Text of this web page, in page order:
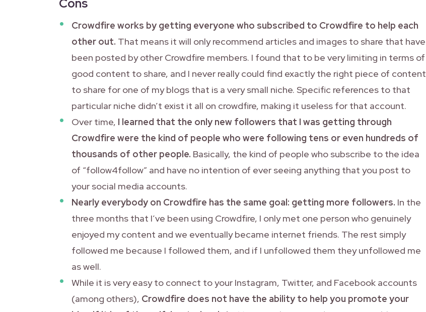
Cons
Crowdfire works by getting everyone who subscribed to Crowdfire to help each
other out. That means it will only recommend articles and images to share that have
been posted by other Crowdfire members. I found that to be very limiting in terms of
good content to share, and I never really could find exactly the right piece of content
to share for one of my blogs that is a very small niche. Specific references to that
particular niche didn’t exist it all on crowdfire, making it useless for that account.
Over time, I learned that the only new followers that I was getting through
Crowdfire were the kind of people who were following tens or even hundreds of
thousands of other people. Basically, the kind of people who subscribe to the idea
of “follow4follow” and have no intention of ever seeing anything that you post to
your social media accounts.
Nearly everybody on Crowdfire has the same goal: getting more followers. In the
three months that I’ve been using Crowdfire, I only met one person who genuinely
enjoyed my content and we eventually became internet friends. The rest simply
followed me because I followed them, and if I unfollowed them they unfollowed me
as well.
While it is very easy to connect to your Instagram, Twitter, and Facebook accounts
(among others), Crowdfire does not have the ability to help you promote your